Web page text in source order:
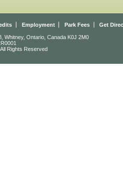
Employment Park Fees Get
Whitney, Ontario, Canada K0J 2M0
Rights Reserved